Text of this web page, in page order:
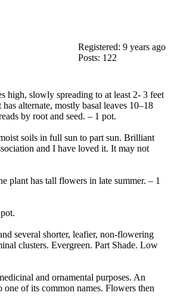
Registered: 9 years ago
Posts: 122
high, slowly spreading to at least 2- 3 feet
alternate, mostly basal leaves 10–18
by root and seed. – 1 pot.
soils in full sun to part sun. Brilliant
and I have loved it. It may not
plant has tall flowers in late summer. – 1
several shorter, leafier, non-flowering
clusters. Evergreen. Part Shade. Low
and ornamental purposes. An
of its common names. Flowers then